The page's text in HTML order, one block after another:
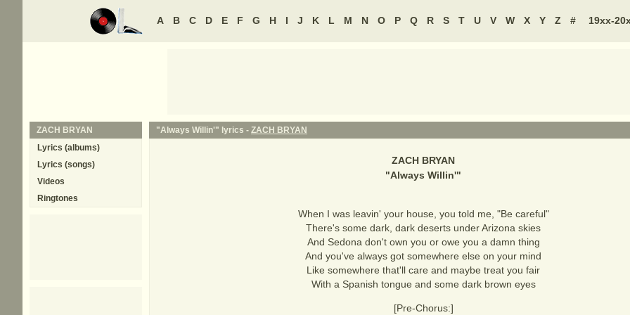
A B C D E F G H I J K L M N O P Q R S T U V W X Y Z # 19xx-
"Always Willin'" lyrics - ZACH BRYAN
ZACH BRYAN
"Always Willin'"
When I was leavin' your house, you told me, "Be careful"
There's some dark, dark deserts under Arizona skies
And Sedona don't own you or owe you a damn thing
And you've always got somewhere else on your mind
Like somewhere that'll care and maybe treat you fair
With a Spanish tongue and some dark brown eyes
[Pre-Chorus:]
ZACH BRYAN
Lyrics (albums)
Lyrics (songs)
Videos
Ringtones